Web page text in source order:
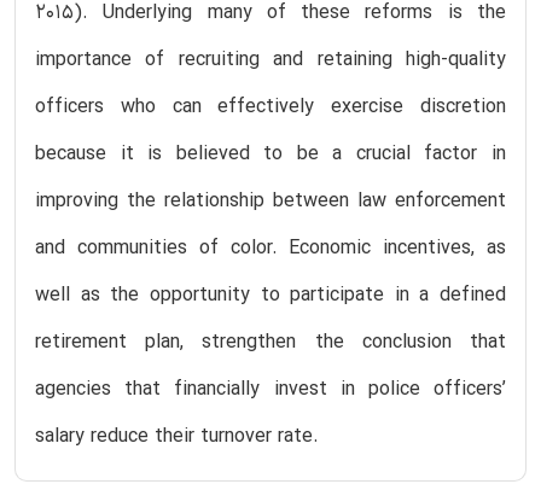
2015). Underlying many of these reforms is the
importance of recruiting and retaining high-quality
officers who can effectively exercise discretion
because it is believed to be a crucial factor in
improving the relationship between law enforcement
and communities of color. Economic incentives, as
well as the opportunity to participate in a defined
retirement plan, strengthen the conclusion that
agencies that financially invest in police officers’
salary reduce their turnover rate.